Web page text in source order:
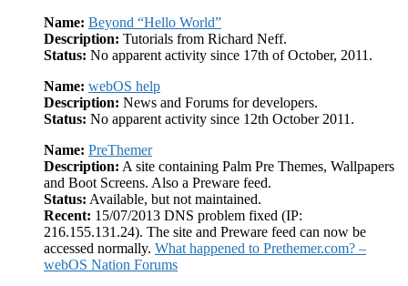
Name: Beyond “Hello World”
Description: Tutorials from Richard Neff.
Status: No apparent activity since 17th of October, 2011.
Name: webOS help
Description: News and Forums for developers.
Status: No apparent activity since 12th October 2011.
Name: PreThemer
Description: A site containing Palm Pre Themes, Wallpapers
and Boot Screens. Also a Preware feed.
Status: Available, but not maintained.
Recent: 15/07/2013 DNS problem fixed (IP:
216.155.131.24). The site and Preware feed can now be
accessed normally. What happened to Prethemer.com? –
webOS Nation Forums